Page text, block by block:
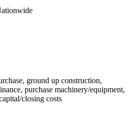
ground up construction,
purchase machinery/equipment,
closing costs